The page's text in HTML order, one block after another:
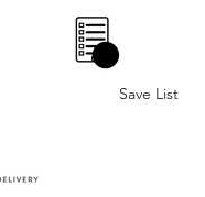
Save List
0